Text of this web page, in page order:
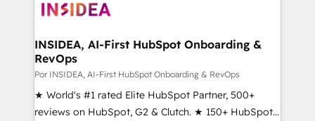
winning design to build scalable, globally
marketing campaigns, & RevOps frameworks that
fuel long-term success We connect the entire
customer lifecycle through seamless integrations,
ensure long-term adoption with change-
management programs, and align marketing, sales,
INSIDEA, AI-First HubSpot Onboarding &
RevOps
Por INSIDEA, AI-First HubSpot Onboarding & RevOps
★ World's #1 rated Elite HubSpot Partner, 500+
reviews on HubSpot, G2 & Clutch. ★ 150+ HubSpot